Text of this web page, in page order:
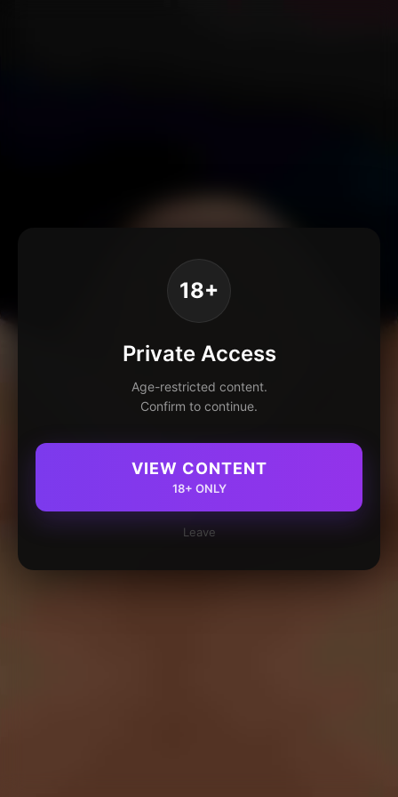
18+
Private Access
Age-restricted content.
Confirm to continue.
VIEW CONTENT
18+ ONLY
Leave